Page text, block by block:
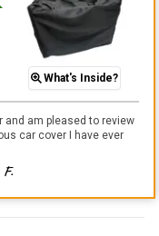
What's Inside?
and am pleased to review
car cover I have ever